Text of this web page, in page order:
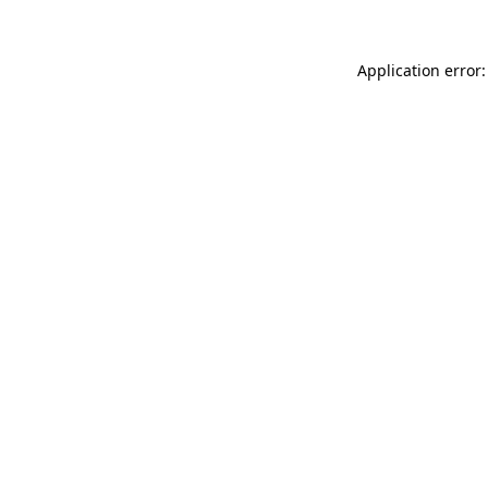
Application